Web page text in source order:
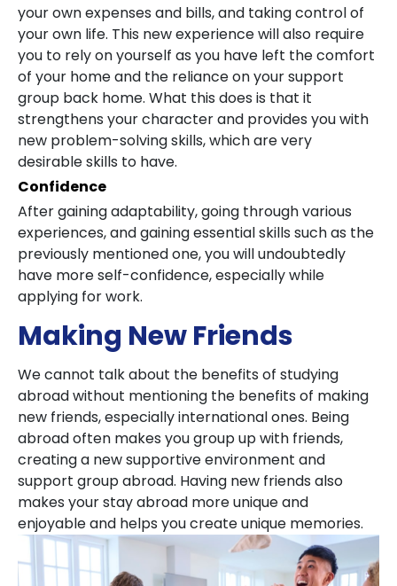
your own expenses and bills, and taking control of
your own life. This new experience will also require
you to rely on yourself as you have left the comfort
of your home and the reliance on your support
group back home. What this does is that it
strengthens your character and provides you with
new problem-solving skills, which are very
desirable skills to have.
Confidence
After gaining adaptability, going through various
experiences, and gaining essential skills such as the
previously mentioned one, you will undoubtedly
have more self-confidence, especially while
applying for work.
Making New Friends
We cannot talk about the benefits of studying
abroad without mentioning the benefits of making
new friends, especially international ones. Being
abroad often makes you group up with friends,
creating a new supportive environment and
support group abroad. Having new friends also
makes your stay abroad more unique and
enjoyable and helps you create unique memories.